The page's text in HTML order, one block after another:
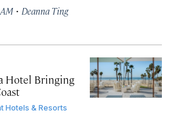
· Deanna Ting
Hotel Bringing
Hotels & Resorts